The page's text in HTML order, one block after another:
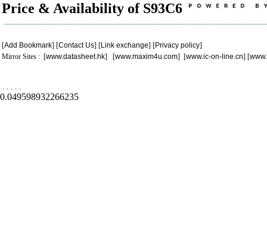
Price & Availability of S93C6
[Add Bookmark] [Contact Us] [Link exchange] [Privacy policy]
Mirror Sites : [www.datasheet.hk] [www.maxim4u.com] [www.ic-on-line.cn] [
. . . . .
0.049598932266235